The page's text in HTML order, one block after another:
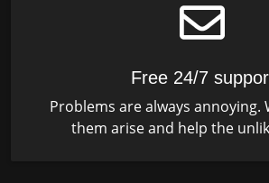
Free 24/7
Problems are always annoying.
them arise and help the